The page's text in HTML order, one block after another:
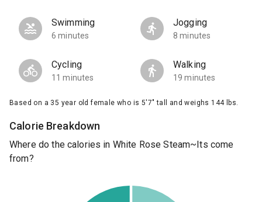
Swimming
6 minutes
Jogging
8 minutes
Cycling
11 minutes
Walking
19 minutes
Based on a 35 year old female who is 5'7" tall and weighs 144 lbs.
Calorie Breakdown
Where do the calories in White Rose Steam~Its come
from?